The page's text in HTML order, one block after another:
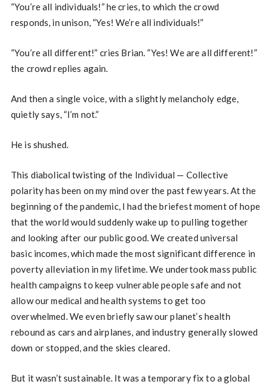
“You’re all individuals!” he cries, to which the crowd
responds, in unison, “Yes! We’re all individuals!”
“You’re all different!” cries Brian. “Yes! We are all different!”
the crowd replies again.
And then a single voice, with a slightly melancholy edge,
quietly says, “I’m not.”
He is shushed.
This diabolical twisting of the Individual — Collective
polarity has been on my mind over the past few years. At the
beginning of the pandemic, I had the briefest moment of hope
that the world would suddenly wake up to pulling together
and looking after our public good. We created universal
basic incomes, which made the most significant difference in
poverty alleviation in my lifetime. We undertook mass public
health campaigns to keep vulnerable people safe and not
allow our medical and health systems to get too
overwhelmed. We even briefly saw our planet’s health
rebound as cars and airplanes, and industry generally slowed
down or stopped, and the skies cleared.
But it wasn’t sustainable. It was a temporary fix to a global